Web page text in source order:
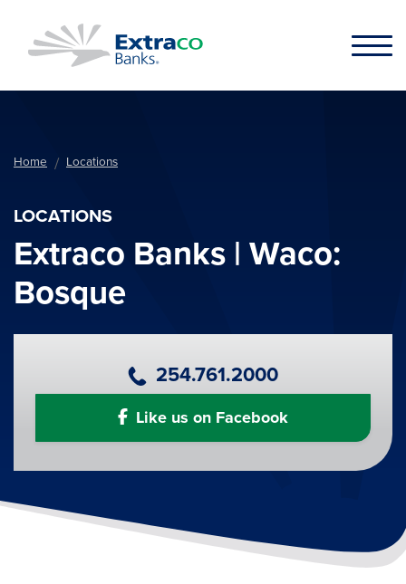
Home Locations
LOCATIONS
Extraco Banks | Waco:
Bosque
Primary Phone Number
254.761.2000
Like us on Facebook